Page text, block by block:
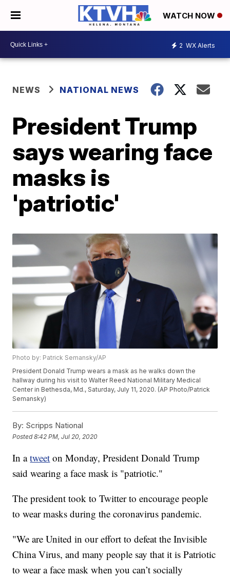
WATCH NOW
2 WX Alerts
NEWS NATIONAL NEWS
President Trump
says wearing face
masks is
'patriotic'
Photo by: Patrick Semansky/AP
President Donald Trump wears a mask as he walks down the
hallway during his visit to Walter Reed National Military Medical
Center in Bethesda, Md., Saturday, July 11, 2020. (AP Photo/Patrick
Semansky)
By: Scripps National
Posted8:42 PM, Jul 20, 2020
In atweet on Monday, President Donald Trump
said wearing a face mask is "patriotic."
The president took to Twitter to encourage people
to wear masks during the coronavirus pandemic.
"We are United in our effort to defeat the Invisible
China Virus, and many people say that it is Patriotic
to wear a face mask when you can’t socially